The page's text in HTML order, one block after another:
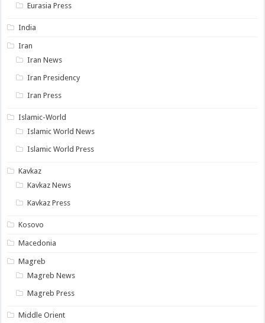
Eurasia Press
India
Iran
Iran News
Iran Presidency
Iran Press
Islamic-World
Islamic World News
Islamic World Press
Kavkaz
Kavkaz News
Kavkaz Press
Kosovo
Macedonia
Magreb
Magreb News
Magreb Press
Middle Orient